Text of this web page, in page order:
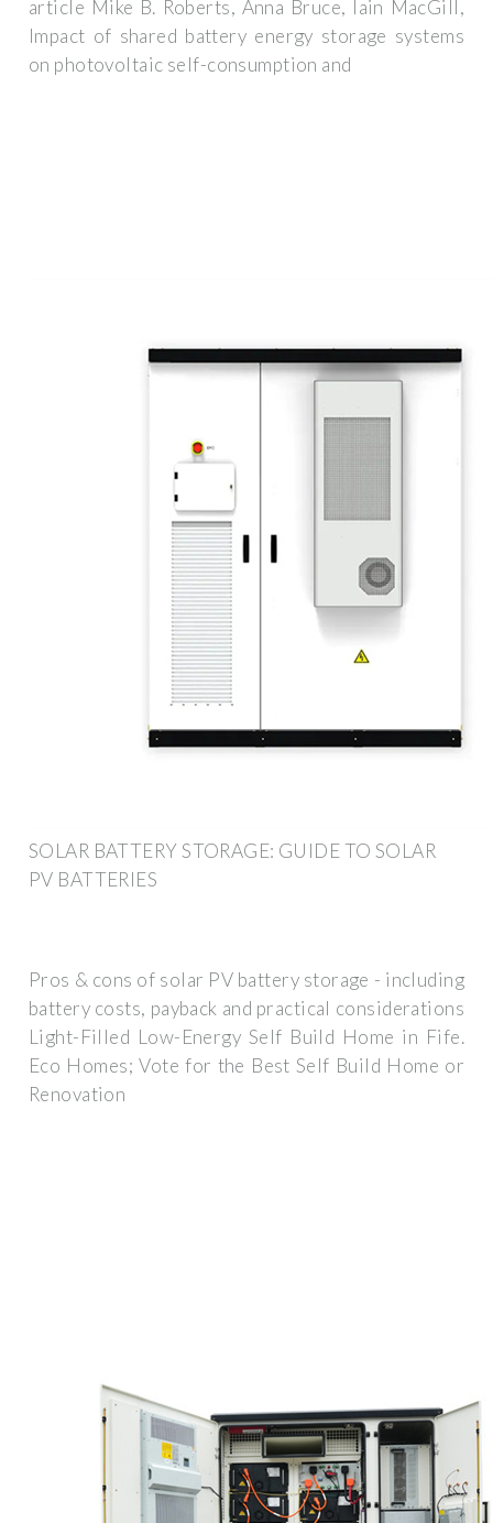
article Mike B. Roberts, Anna Bruce, Iain MacGill,
Impact of shared battery energy storage systems
on photovoltaic self-consumption and
SOLAR BATTERY STORAGE: GUIDE TO SOLAR
PV BATTERIES
Pros & cons of solar PV battery storage - including
battery costs, payback and practical considerations
Light-Filled Low-Energy Self Build Home in Fife.
Eco Homes; Vote for the Best Self Build Home or
Renovation